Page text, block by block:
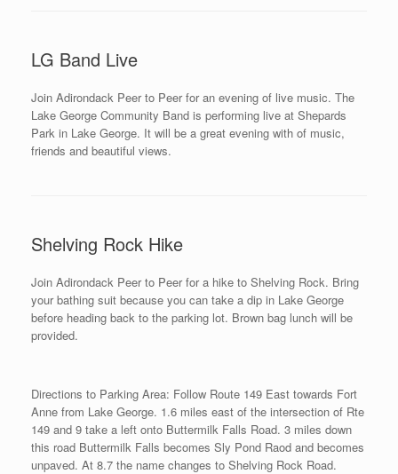
LG Band Live
Join Adirondack Peer to Peer for an evening of live music. The
Lake George Community Band is performing live at Shepards
Park in Lake George. It will be a great evening with of music,
friends and beautiful views.
Shelving Rock Hike
Join Adirondack Peer to Peer for a hike to Shelving Rock. Bring
your bathing suit because you can take a dip in Lake George
before heading back to the parking lot. Brown bag lunch will be
provided.
Directions to Parking Area: Follow Route 149 East towards Fort
Anne from Lake George. 1.6 miles east of the intersection of Rte
149 and 9 take a left onto Buttermilk Falls Road. 3 miles down
this road Buttermilk Falls becomes Sly Pond Raod and becomes
unpaved. At 8.7 the name changes to Shelving Rock Road.